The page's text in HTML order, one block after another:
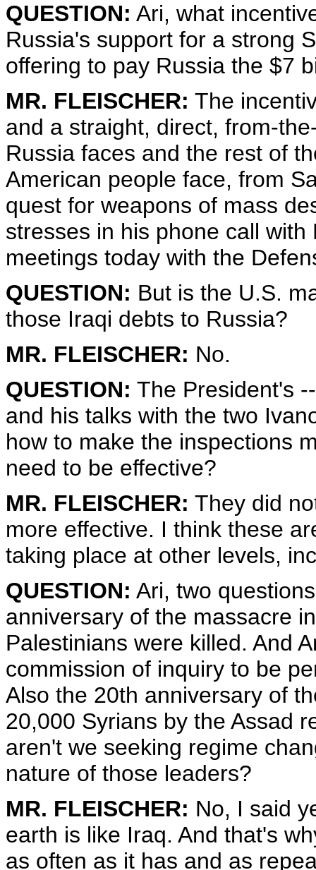
QUESTION: Ari, what
Russia's support for a strong
offering to pay Russia the $7
MR. FLEISCHER: The
and a straight, direct, from-
Russia faces and the rest of
American people face, from
quest for weapons of mass
stresses in his phone call
meetings today with the
QUESTION: But is the U.S.
those Iraqi debts to Russia?
MR. FLEISCHER: No.
QUESTION: The President's
and his talks with the two
how to make the inspections
need to be effective?
MR. FLEISCHER: They did
more effective. I think these
taking place at other levels,
QUESTION: Ari, two
anniversary of the massacre
Palestinians were killed. And
commission of inquiry to be
Also the 20th anniversary of
20,000 Syrians by the Assad
aren't we seeking regime
nature of those leaders?
MR. FLEISCHER: No, I said
earth is like Iraq. And that's
as often as it has and as